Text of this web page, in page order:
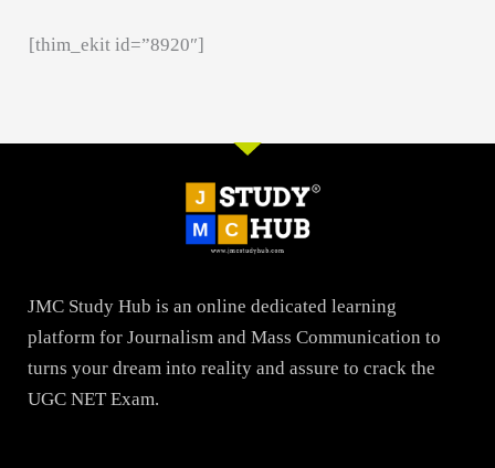
[thim_ekit id=”8920″]
JMC Study Hub is an online dedicated learning
platform for Journalism and Mass Communication to
turns your dream into reality and assure to crack the
UGC NET Exam.